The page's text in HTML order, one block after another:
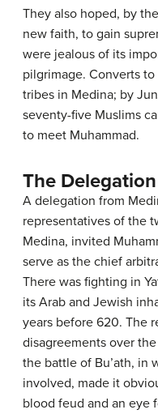
They also hoped, by
new faith, to gain
were jealous of its
pilgrimage. Converts
tribes in Medina; by
seventy-five Muslims
to meet Muhammad.
The
A delegation from
representatives of the
Medina, invited
serve as the chief
There was fighting in
its Arab and Jewish
years before 620. The
disagreements over
the battle of Bu’ath, in
involved, made it
blood feud and an eye